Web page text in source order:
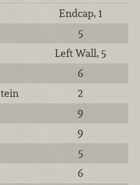
Endcap, 1
5
Left Wall, 5
6
2
9
9
5
6